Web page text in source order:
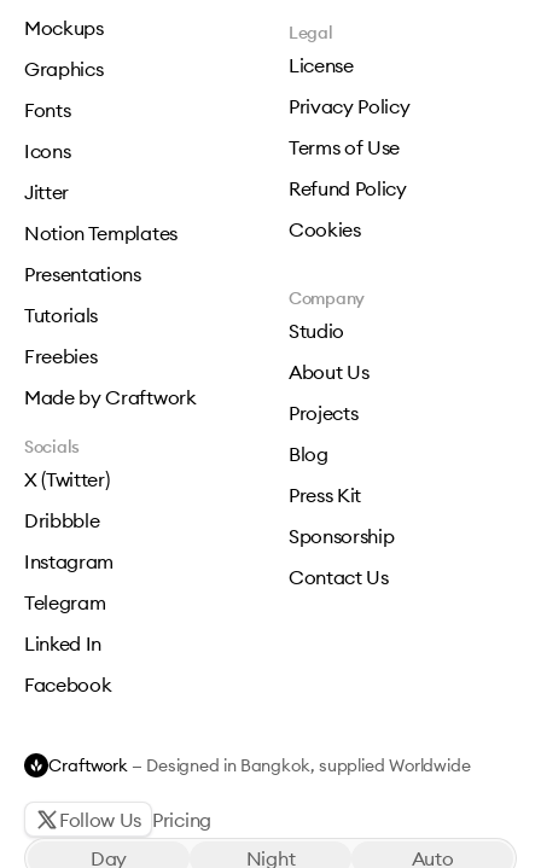
Mockups
Graphics
Fonts
Icons
Jitter
Notion Templates
Presentations
Tutorials
Freebies
Made by Craftwork
Legal
License
Privacy Policy
Terms of Use
Refund Policy
Cookies
Company
Studio
About Us
Projects
Blog
Press Kit
Sponsorship
Contact Us
Socials
X (Twitter)
Dribbble
Instagram
Telegram
Linked In
Facebook
Craftwork — Designed in Bangkok, supplied Worldwide
Follow Us Pricing
Day
Night Auto